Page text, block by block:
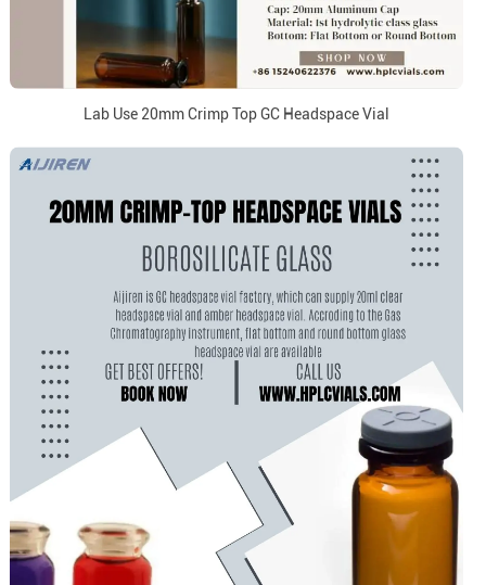
Lab Use 20mm Crimp Top GC Headspace Vial